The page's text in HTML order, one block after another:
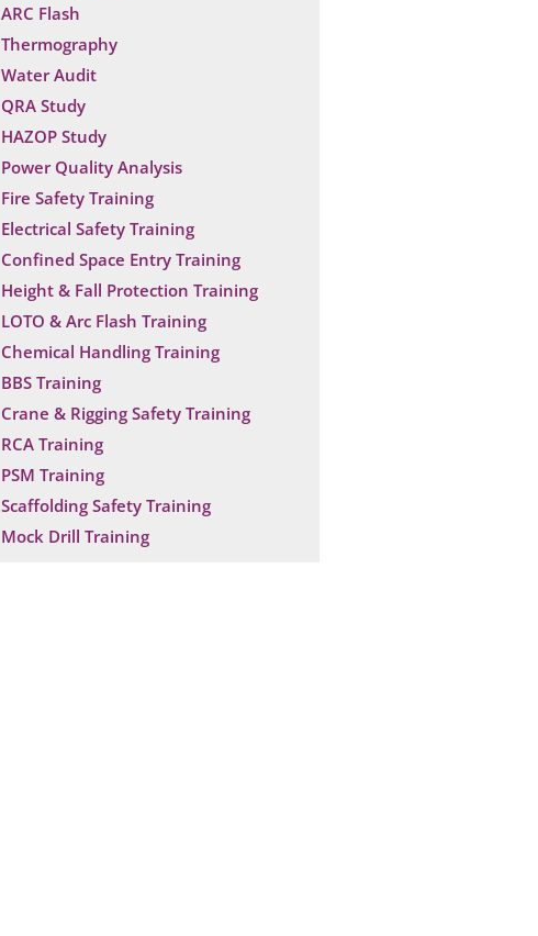
ARC Flash
Thermography
Water Audit
QRA Study
HAZOP Study
Power Quality Analysis
Fire Safety Training
Electrical Safety Training
Confined Space Entry Training
Height & Fall Protection Training
LOTO & Arc Flash Training
Chemical Handling Training
BBS Training
Crane & Rigging Safety Training
RCA Training
PSM Training
Scaffolding Safety Training
Mock Drill Training